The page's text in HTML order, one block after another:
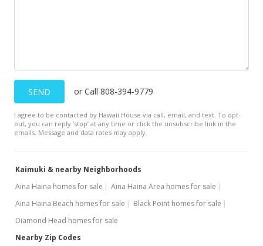
$269.61
Apr 17, 1998
New Listing
$625,000-6.02%
SEND or Call 808-394-9779
I agree to be contacted by Hawaii House via call, email, and text. To opt-
out, you can reply ’stop’ at any time or click the unsubscribe link in the
emails. Message and data rates may apply.
Kaimuki & nearby Neighborhoods
Aina Haina homes for sale
Aina Haina Area homes for sale
Aina Haina Beach homes for sale
Black Point homes for sale
Diamond Head homes for sale
Nearby Zip Codes